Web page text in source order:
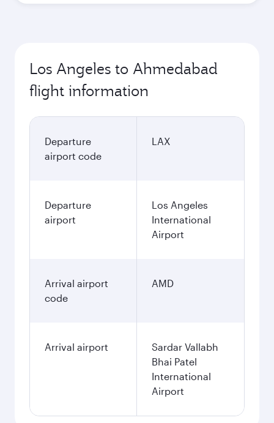
Los Angeles to Ahmedabad
flight information
Departure
airport code
LAX
Departure
airport
Los Angeles
International
Airport
Arrival airport
code
AMD
Arrival airport
Sardar Vallabh
Bhai Patel
International
Airport